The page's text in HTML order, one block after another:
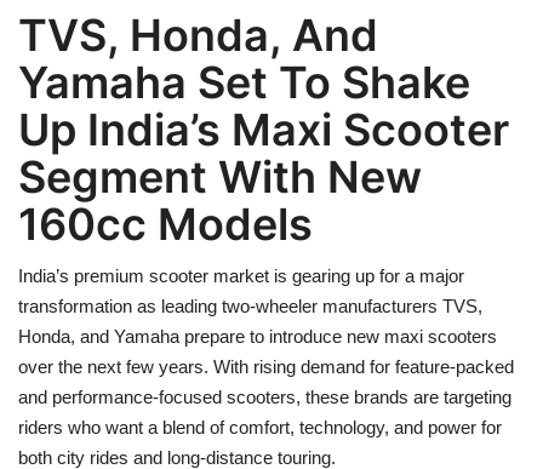
Automobile
Beauty and Fashion
Travel
Sports
Business and Finance
Health
Language
English telugu
TVS, Honda, And
Yamaha Set To Shake
Up India’s Maxi Scooter
Segment With New
160cc Models
India’s premium scooter market is gearing up for a major
transformation as leading two-wheeler manufacturers TVS,
Honda, and Yamaha prepare to introduce new maxi scooters
over the next few years. With rising demand for feature-packed
and performance-focused scooters, these brands are targeting
riders who want a blend of comfort, technology, and power for
both city rides and long-distance touring.